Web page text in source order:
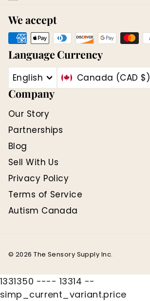
We accept
Language
English
Currency
Canada (CAD $)
Company
Our Story
Partnerships
Blog
Sell With Us
Privacy Policy
Terms of Service
Autism Canada
© 2026 The Sensory Supply Inc.
1331350 ---- 13314 --
simp_current_variant.price